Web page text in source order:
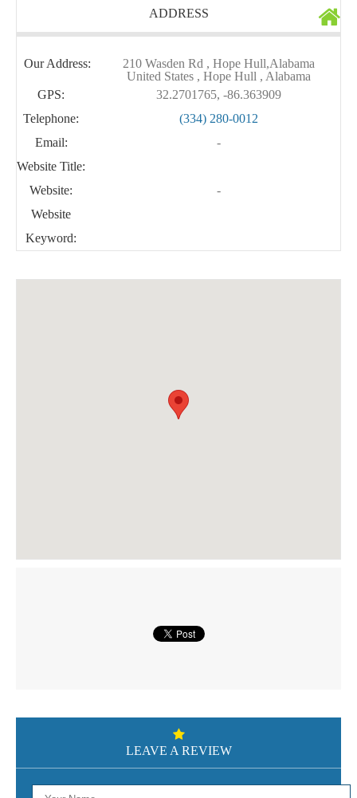
ADDRESS
Our Address:
210 Wasden Rd , Hope Hull,Alabama
United States , Hope Hull , Alabama
GPS:
32.2701765, -86.363909
Telephone:
(334) 280-0012
Email:
-
Website Title:
Website:
-
Website
Keyword:
LEAVE A REVIEW